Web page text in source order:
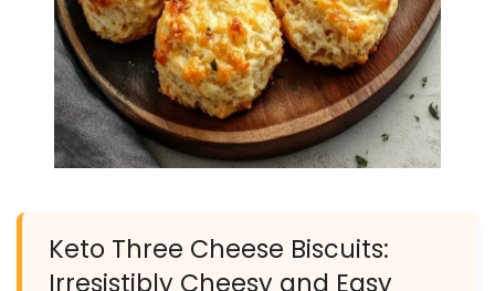
Keto Three Cheese Biscuits:
Irresistibly Cheesy and Easy